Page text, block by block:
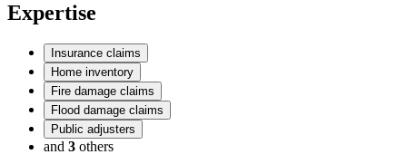
Expertise
Insurance claims
Home inventory
Fire damage claims
Flood damage claims
Public adjusters
and 3 others